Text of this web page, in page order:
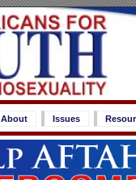
About Issues